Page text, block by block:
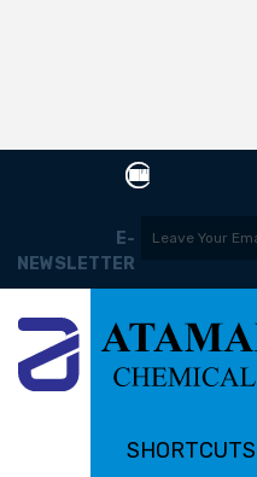
E-
NEWSLETTER
SHORTCUTS